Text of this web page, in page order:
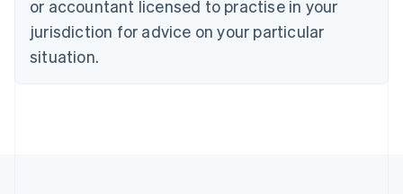
or accountant licensed to practise in your
jurisdiction for advice on your particular
situation.
Denmark
English
Estonia
Finland